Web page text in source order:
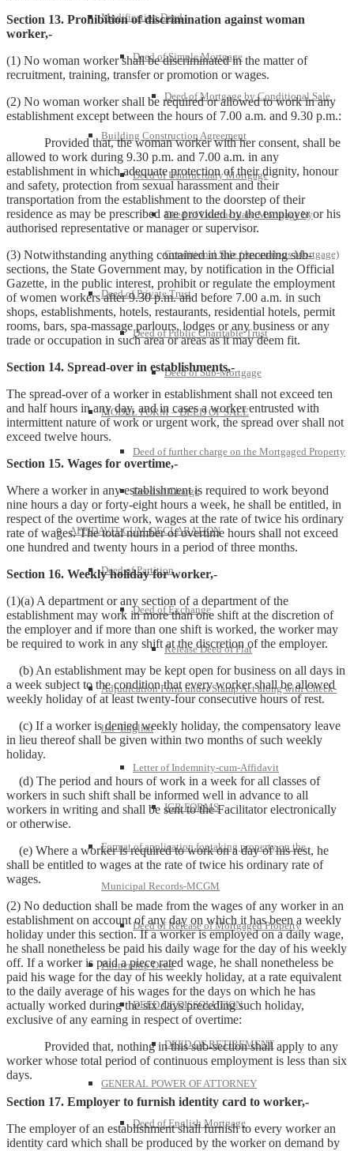
Modification Deed
Deed of Simple Mortgage
Deed of Mortgage by Conditional Sale
Building Construction Agreement
Deed of Usufructuary Mortgage
Deed of Usufructuary Mortgage by
Conditional Sale (Anomalous Mortgage)
Deed of Private Trust
Deed of Public Charitable Trust
Deed of Sub-Mortgage
MODEL FORM – DEED OF SALE
Deed of further charge on the Mortgaged Property
Deed of Charge
AFFIDAVIT-CUM-DECLARATION
Deed of Partition
Deed of Exchange
Release Deed of Flat
Adjudication Form under Stamp Act along with Check-
list -English
Letter of Indemnity-cum-Affidavit
IGR FORMS
Format of application for taking property on the
Municipal Records-MCGM
Deed of Release of Mortgaged Property
Partnership Deed
DEED OF DISSOLUTION
DEED OF RETIREMENT
GENERAL POWER OF ATTORNEY
Deed of English Mortgage
Section 13. Prohibition of discrimination against woman
worker,-
(1) No woman worker shall be discriminated in the matter of
recruitment, training, transfer or promotion or wages.
(2) No woman worker shall be required or allowed to work in any
establishment except between the hours of 7.00 a.m. and 9.30 p.m.:
Provided that, the woman worker with her consent, shall be
allowed to work during 9.30 p.m. and 7.00 a.m. in any
establishment in which adequate protection of their dignity, honour
and safety, protection from sexual harassment and their
transportation from the establishment to the doorstep of their
residence as may be prescribed are provided by the employer or his
authorised representative or manager or supervisor.
(3) Notwithstanding anything contained in the preceding sub-
sections, the State Government may, by notification in the Official
Gazette, in the public interest, prohibit or regulate the employment
of women workers after 9.30 p.m. and before 7.00 a.m. in such
shops, establishments, hotels, restaurants, residential hotels, permit
rooms, bars, spa-massage parlours, lodges or any business or any
trade or occupation in such area or areas as it may deem fit.
Section 14. Spread-over in establishments,-
The spread-over of a worker in establishment shall not exceed ten
and half hours in any day, and in cases a worker entrusted with
intermittent nature of work or urgent work, the spread over shall not
exceed twelve hours.
Section 15. Wages for overtime,-
Where a worker in any establishment is required to work beyond
nine hours a day or forty-eight hours a week, he shall be entitled, in
respect of the overtime work, wages at the rate of twice his ordinary
rate of wages. The total number of overtime hours shall not exceed
one hundred and twenty hours in a period of three months.
Section 16. Weekly holiday for worker,-
(1)(a) A department or any section of a department of the
establishment may work in more than one shift at the discretion of
the employer and if more than one shift is worked, the worker may
be required to work in any shift at the discretion of the employer.
(b) An establishment may be kept open for business on all days in
a week subject to the condition that every worker shall be allowed
weekly holiday of at least twenty-four consecutive hours of rest.
(c) If a worker is denied weekly holiday, the compensatory leave
in lieu thereof shall be given within two months of such weekly
holiday.
(d) The period and hours of work in a week for all classes of
workers in such shift shall be informed well in advance to all
workers in writing and shall be sent to the Facilitator electronically
or otherwise.
(e) Where a worker is required to work on a day of his rest, he
shall be entitled to wages at the rate of twice his ordinary rate of
wages.
(2) No deduction shall be made from the wages of any worker in an
establishment on account of any day on which it has been a weekly
holiday under this section. If a worker is employed on a daily wage,
he shall nonetheless be paid his daily wage for the day of his weekly
off. If a worker is paid a piece rated wage, he shall nonetheless be
paid his wage for the day of his weekly holiday, at a rate equivalent
to the daily average of his wages for the days on which he has
actually worked during the six days preceding such holiday,
exclusive of any earning in respect of overtime:
Provided that, nothing in this sub-section shall apply to any
worker whose total period of continuous employment is less than six
days.
Section 17. Employer to furnish identity card to worker,-
The employer of an establishment shall furnish to every worker an
identity card which shall be produced by the worker on demand by